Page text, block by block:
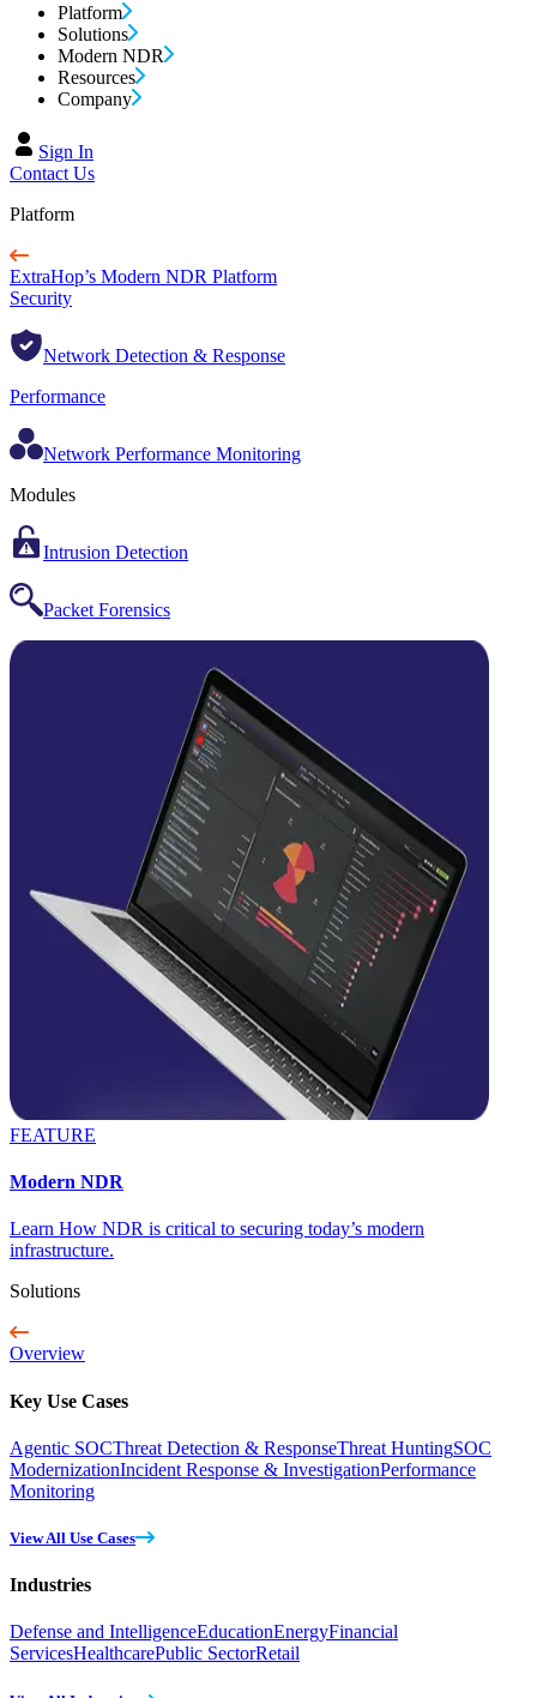
Platform
Solutions
Modern NDR
Resources
Company
Sign In
Contact Us
Platform
ExtraHop’s Modern NDR Platform
Security
Network Detection & Response
Performance
Network Performance Monitoring
Modules
Intrusion Detection
Packet Forensics
FEATURE
Modern NDR
Learn How NDR is critical to securing today’s modern
infrastructure.
Solutions
Overview
Key Use Cases
Agentic SOCThreat Detection & ResponseThreat HuntingSOC
ModernizationIncident Response & InvestigationPerformance
Monitoring
View All Use Cases
Industries
Defense and IntelligenceEducationEnergyFinancial
ServicesHealthcarePublic SectorRetail